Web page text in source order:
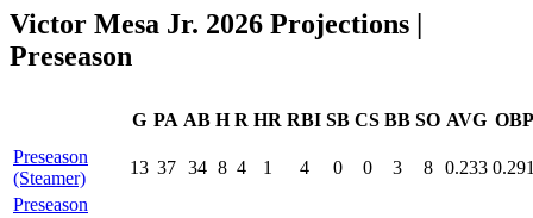
Victor Mesa Jr. 2026 Projections |
Preseason
G PA AB H R HR RBI SB CS BB SO AVG OBP
Preseason
(Steamer)
13 37 34 8 4 1 4 0 0 3 8 0.233
Preseason